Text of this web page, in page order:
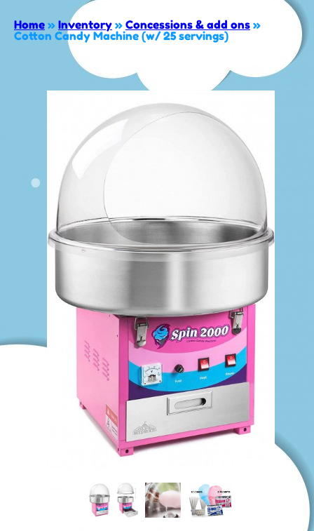
Home » Inventory » Concessions & add ons »
Cotton Candy Machine (w/ 25 servings)